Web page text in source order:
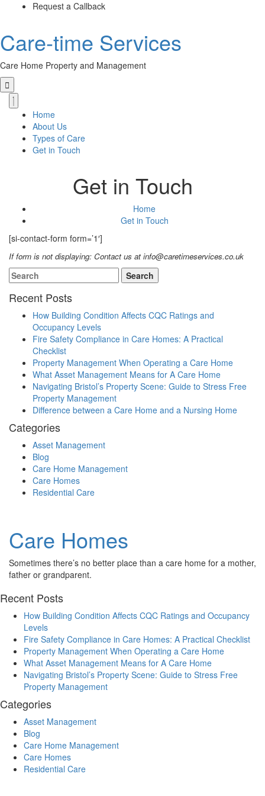
content
Request a Callback
Care-time Services
Care Home Property and Management
Primary
MenuHome
About Us
Types of Care
Get in Touch
Get in Touch
Home
Get in Touch
[si-contact-form form=’1′]
If form is not displaying: Contact us at info@caretimeservices.co.uk
Recent Posts
How Building Condition Affects CQC Ratings and
Occupancy Levels
Fire Safety Compliance in Care Homes: A Practical
Checklist
Property Management When Operating a Care Home
What Asset Management Means for A Care Home
Navigating Bristol’s Property Scene: Guide to Stress Free
Property Management
Difference between a Care Home and a Nursing Home
Categories
Asset Management
Blog
Care Home Management
Care Homes
Residential Care
Care Homes
Sometimes there’s no better place than a care home for a mother,
father or grandparent.
Recent Posts
How Building Condition Affects CQC Ratings and Occupancy
Levels
Fire Safety Compliance in Care Homes: A Practical Checklist
Property Management When Operating a Care Home
What Asset Management Means for A Care Home
Navigating Bristol’s Property Scene: Guide to Stress Free
Property Management
Categories
Asset Management
Blog
Care Home Management
Care Homes
Residential Care